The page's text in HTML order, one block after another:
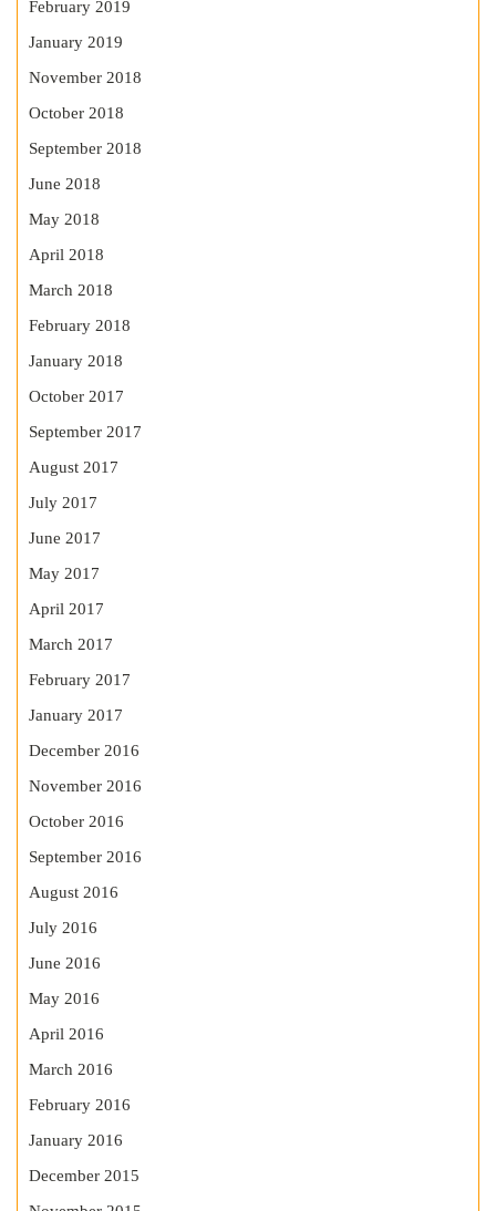
February 2019
January 2019
November 2018
October 2018
September 2018
June 2018
May 2018
April 2018
March 2018
February 2018
January 2018
October 2017
September 2017
August 2017
July 2017
June 2017
May 2017
April 2017
March 2017
February 2017
January 2017
December 2016
November 2016
October 2016
September 2016
August 2016
July 2016
June 2016
May 2016
April 2016
March 2016
February 2016
January 2016
December 2015